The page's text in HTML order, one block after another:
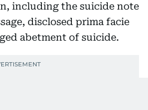
including the suicide note
disclosed prima facie
abetment of suicide.